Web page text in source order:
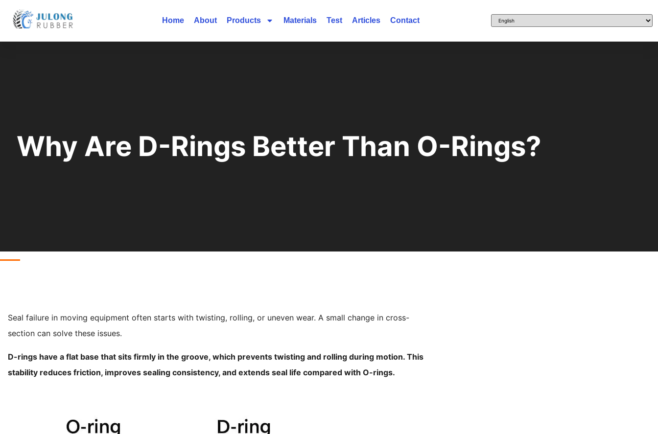
Home About Products Materials Test Articles Contact
Why Are D-Rings Better Than O-Rings?
Seal failure in moving equipment often starts with twisting, rolling, or uneven wear. A small change in cross-
section can solve these issues.
D-rings have a flat base that sits firmly in the groove, which prevents twisting and rolling during motion. This
stability reduces friction, improves sealing consistency, and extends seal life compared with O-rings.